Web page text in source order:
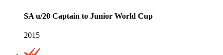
SA u/20 Captain to Junior World Cup
2015